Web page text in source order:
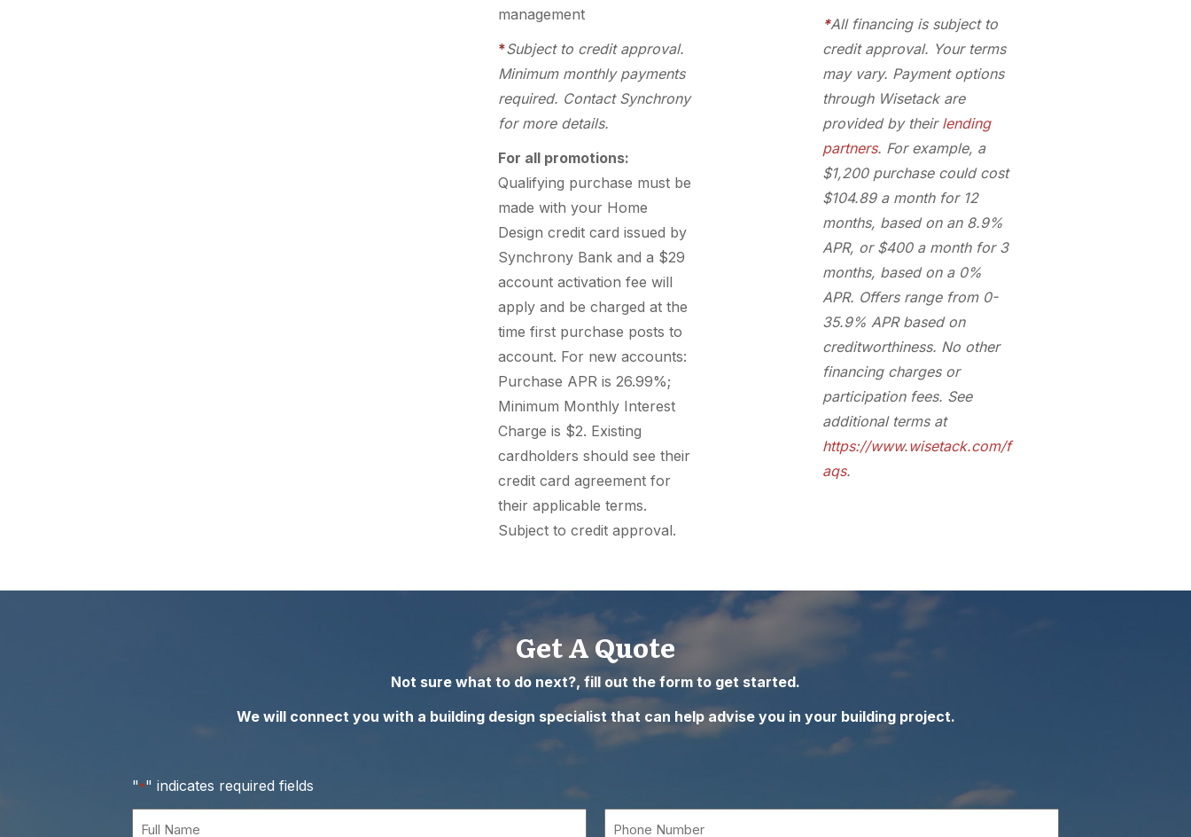
management
*Subject to credit approval.
Minimum monthly payments
required. Contact Synchrony
for more details.
For all promotions:
Qualifying purchase must be
made with your Home
Design credit card issued by
Synchrony Bank and a $29
account activation fee will
apply and be charged at the
time first purchase posts to
account. For new accounts:
Purchase APR is 26.99%;
Minimum Monthly Interest
Charge is $2. Existing
cardholders should see their
credit card agreement for
their applicable terms.
Subject to credit approval.
*All financing is subject to
credit approval. Your terms
may vary. Payment options
through Wisetack are
provided by their lending
partners. For example, a
$1,200 purchase could cost
$104.89 a month for 12
months, based on an 8.9%
APR, or $400 a month for 3
months, based on a 0%
APR. Offers range from 0-
35.9% APR based on
creditworthiness. No other
financing charges or
participation fees. See
additional terms at
https://www.wisetack.com/f
aqs.
Get A Quote
Not sure what to do next?, fill out the form to get started.
We will connect you with a building design specialist that can help advise you in your building project.
"*" indicates required fields
Full
Phone